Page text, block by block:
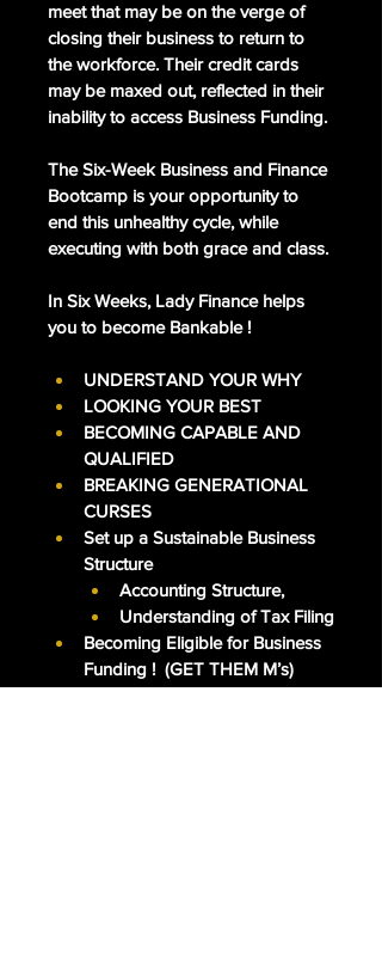
meet that may be on the verge of
closing their business to return to
the workforce. Their credit cards
may be maxed out, reflected in their
inability to access Business Funding.
The Six-Week Business and Finance
Bootcamp is your opportunity to
end this unhealthy cycle, while
executing with both grace and class.
In Six Weeks, Lady Finance helps
you to become Bankable !
UNDERSTAND YOUR WHY
LOOKING YOUR BEST
BECOMING CAPABLE AND
QUALIFIED
BREAKING GENERATIONAL
CURSES
Set up a Sustainable Business
Structure
Accounting Structure,
Understanding of Tax Filing
Becoming Eligible for Business
Funding !  (GET THEM M’s)